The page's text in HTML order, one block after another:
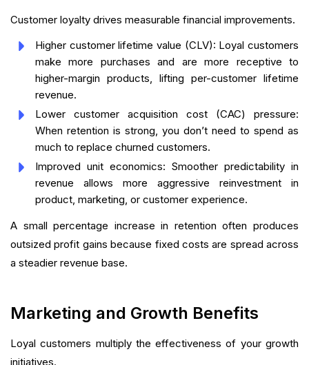
Customer loyalty drives measurable financial improvements.
Higher customer lifetime value (CLV): Loyal customers
make more purchases and are more receptive to
higher-margin products, lifting per-customer lifetime
revenue.
Lower customer acquisition cost (CAC) pressure:
When retention is strong, you don’t need to spend as
much to replace churned customers.
Improved unit economics: Smoother predictability in
revenue allows more aggressive reinvestment in
product, marketing, or customer experience.
A small percentage increase in retention often produces
outsized profit gains because fixed costs are spread across
a steadier revenue base.
Marketing and Growth Benefits
Loyal customers multiply the effectiveness of your growth
initiatives.